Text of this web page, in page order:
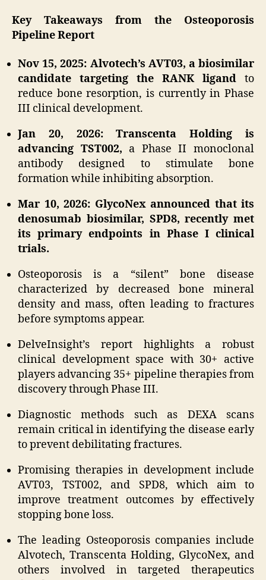
Key Takeaways from the Osteoporosis
Pipeline Report
Nov 15, 2025: Alvotech’s AVT03, a biosimilar
candidate targeting the RANK ligand to
reduce bone resorption, is currently in Phase
III clinical development.
Jan 20, 2026: Transcenta Holding is
advancing TST002, a Phase II monoclonal
antibody designed to stimulate bone
formation while inhibiting absorption.
Mar 10, 2026: GlycoNex announced that its
denosumab biosimilar, SPD8, recently met
its primary endpoints in Phase I clinical
trials.
Osteoporosis is a “silent” bone disease
characterized by decreased bone mineral
density and mass, often leading to fractures
before symptoms appear.
DelveInsight’s report highlights a robust
clinical development space with 30+ active
players advancing 35+ pipeline therapies from
discovery through Phase III.
Diagnostic methods such as DEXA scans
remain critical in identifying the disease early
to prevent debilitating fractures.
Promising therapies in development include
AVT03, TST002, and SPD8, which aim to
improve treatment outcomes by effectively
stopping bone loss.
The leading Osteoporosis companies include
Alvotech, Transcenta Holding, GlycoNex, and
others involved in targeted therapeutics